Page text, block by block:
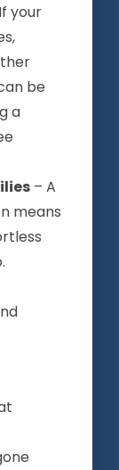
your
be
a
– A
means